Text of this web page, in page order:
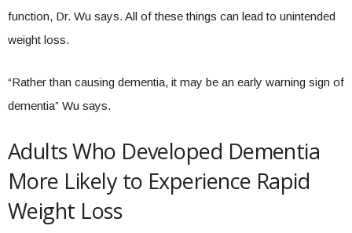
function, Dr. Wu says. All of these things can lead to unintended
weight loss.
“Rather than causing dementia, it may be an early warning sign of
dementia” Wu says.
Adults Who Developed Dementia
More Likely to Experience Rapid
Weight Loss